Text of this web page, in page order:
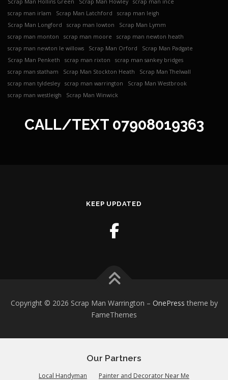
scrap man irlam
Scrap Man Latchford
scrap man leigh
Scrap Man Longford
scrap man lowton
Scrap Man Lymm
scrap man monton
scrap man moore
scrap man newton heath
scrap man newton le willows
Scrap Man Orford
Scrap Man Padgate
Scrap Man Penketh
scrap man rixton
scrap man sankey bridges
scrap man statham
Scrap Man Stockton Heath
Scrap Man Thelwall
scrap man tyldesley
scrap man warrington
Scrap Man Westbrook
scrap man westleigh
Scrap Man Winwick
CALL/TEXT 07908019363
KEEP UPDATED
Copyright © 2026 Scrap Man Warrington – OnePress theme by
FameThemes
Our Partners
Local Handyman Painter and Decorator Near Me